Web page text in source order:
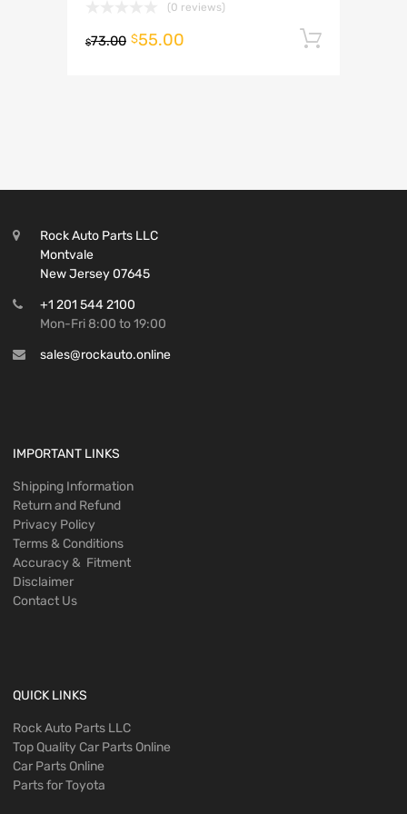
(0 reviews)
$73.00 $55.00
Rock Auto Parts LLC
Montvale
New Jersey 07645
+1 201 544 2100
Mon-Fri 8:00 to 19:00
sales@rockauto.online
IMPORTANT LINKS
Shipping Information
Return and Refund
Privacy Policy
Terms & Conditions
Accuracy & Fitment
Disclaimer
Contact Us
QUICK LINKS
Rock Auto Parts LLC
Top Quality Car Parts Online
Car Parts Online
Parts for Toyota